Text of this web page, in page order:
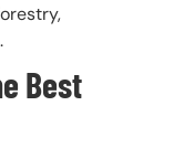
Best